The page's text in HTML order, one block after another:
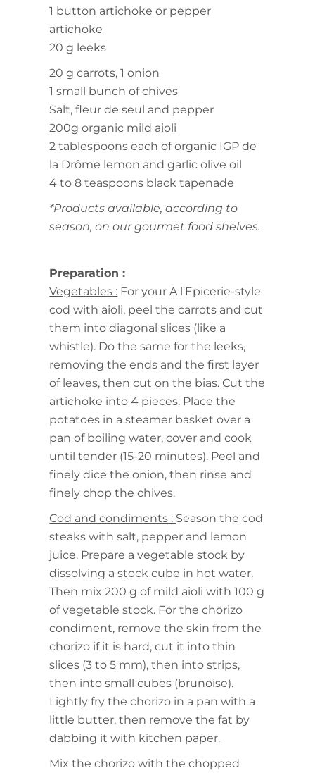
1 button artichoke or pepper
artichoke
20 g leeks
20 g carrots, 1 onion
1 small bunch of chives
Salt, fleur de seul and pepper
200g organic mild aioli
2 tablespoons each of organic IGP de
la Drôme lemon and garlic olive oil
4 to 8 teaspoons black tapenade
*Products available, according to
season, on our gourmet food shelves.
Preparation :
Vegetables : For your A l'Epicerie-style
cod with aioli, peel the carrots and cut
them into diagonal slices (like a
whistle). Do the same for the leeks,
removing the ends and the first layer
of leaves, then cut on the bias. Cut the
artichoke into 4 pieces. Place the
potatoes in a steamer basket over a
pan of boiling water, cover and cook
until tender (15-20 minutes). Peel and
finely dice the onion, then rinse and
finely chop the chives.
Cod and condiments : Season the cod
steaks with salt, pepper and lemon
juice. Prepare a vegetable stock by
dissolving a stock cube in hot water.
Then mix 200 g of mild aioli with 100 g
of vegetable stock. For the chorizo
condiment, remove the skin from the
chorizo if it is hard, cut it into thin
slices (3 to 5 mm), then into strips,
then into small cubes (brunoise).
Lightly fry the chorizo in a pan with a
little butter, then remove the fat by
dabbing it with kitchen paper.
Mix the chorizo with the chopped